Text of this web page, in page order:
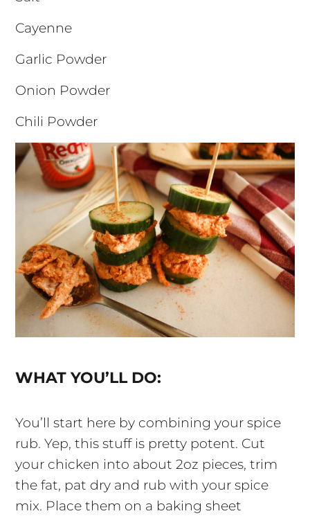
Cayenne
Garlic Powder
Onion Powder
Chili Powder
WHAT YOU’LL DO:
You’ll start here by combining your spice
rub. Yep, this stuff is pretty potent. Cut
your chicken into about 2oz pieces, trim
the fat, pat dry and rub with your spice
mix. Place them on a baking sheet